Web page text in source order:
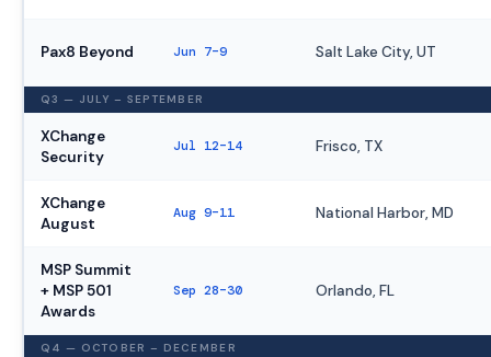
Pax8 Beyond Jun 7–9 Salt Lake City, UT
Q3 — JULY – SEPTEMBER
XChange
Security
Jul 12–14 Frisco, TX
XChange
August
Aug 9–11 National Harbor, MD
MSP Summit
+ MSP 501
Awards
Sep 28–30 Orlando, FL
Q4 — OCTOBER – DECEMBER